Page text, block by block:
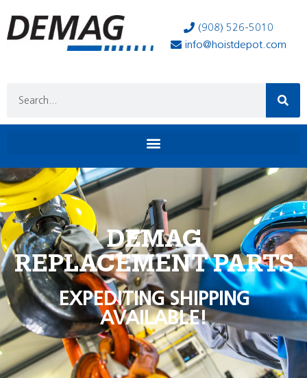
(908) 526-5010
info@hoistdepot.com
DEMAG
REPLACEMENT PARTS
EXPEDITING SHIPPING
AVAILABLE!